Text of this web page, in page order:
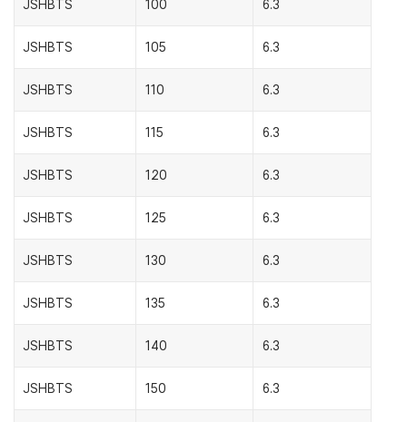
JSHBTS 100 6.3
JSHBTS 105 6.3
JSHBTS 110 6.3
JSHBTS 115 6.3
JSHBTS 120 6.3
JSHBTS 125 6.3
JSHBTS 130 6.3
JSHBTS 135 6.3
JSHBTS 140 6.3
JSHBTS 150 6.3